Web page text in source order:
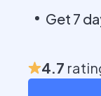
Get 7
4.7